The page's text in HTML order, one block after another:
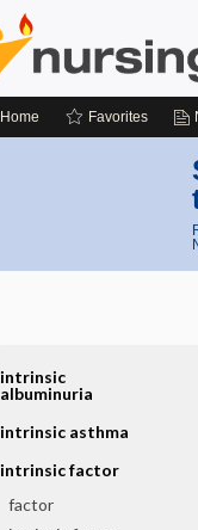
Home Favorites
intrinsic
albuminuria
intrinsic asthma
intrinsic factor
factor